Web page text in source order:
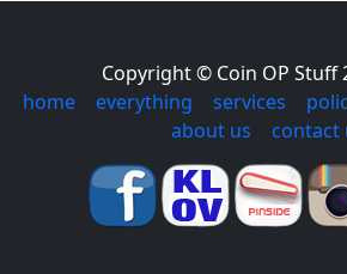
Copyright © Coin OP Stuff
home| everything services
about us
contact